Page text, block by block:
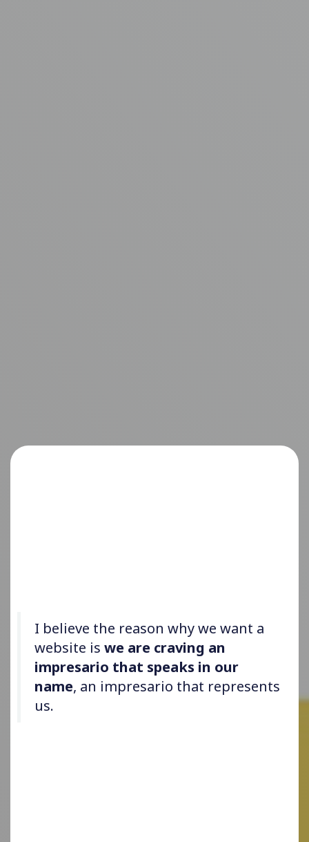
I believe the reason why we want a
website is we are craving an
impresario that speaks in our
name, an impresario that represents
us.